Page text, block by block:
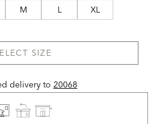
M L XL
SIZE
delivery to 20068